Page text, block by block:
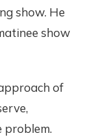
show. He
show
of
problem.